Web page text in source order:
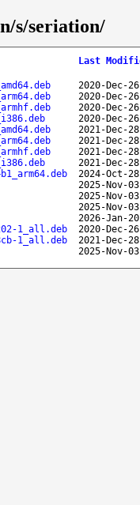
s/seriation/
Last
2020-Dec-
2020-Dec-
2020-Dec-
2020-Dec-
2021-Dec-
2021-Dec-
2021-Dec-
2021-Dec-
2024-Oct-
2025-Nov-
2025-Nov-
2025-Nov-
2026-Jan-
1_all.deb
2020-Dec-
1_all.deb
2021-Dec-
2025-Nov-